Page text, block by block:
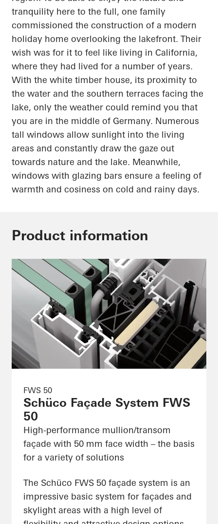
tranquility here to the full, one family
commissioned the construction of a modern
holiday home overlooking the lakefront. Their
wish was for it to feel like living in California,
where they had lived for a number of years.
With the white timber house, its proximity to
the water and the southern terraces facing the
lake, only the weather could remind you that
you are in the middle of Germany. Numerous
tall windows allow sunlight into the living
areas and constantly draw the gaze out
towards nature and the lake. Meanwhile,
windows with glazing bars ensure a feeling of
warmth and cosiness on cold and rainy days.
Product information
FWS 50
Schüco Façade System FWS
50
High-performance mullion/transom
façade with 50 mm face width – the basis
for a variety of solutions
The Schüco FWS 50 façade system is an
impressive basic system for façades and
skylight areas with a high level of